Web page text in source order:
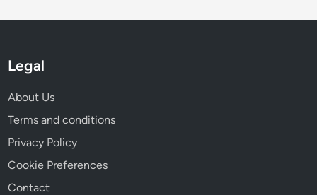
Legal
About Us
Terms and conditions
Privacy Policy
Cookie Preferences
Contact